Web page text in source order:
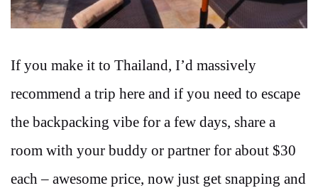
If you make it to Thailand, I’d massively
recommend a trip here and if you need to escape
the backpacking vibe for a few days, share a
room with your buddy or partner for about $30
each – awesome price, now just get snapping and